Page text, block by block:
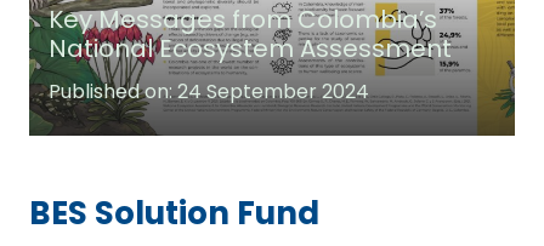
Key Messages from Colombia’s
National Ecosystem Assessment
Published on:24 September 2024
BES Solution Fund